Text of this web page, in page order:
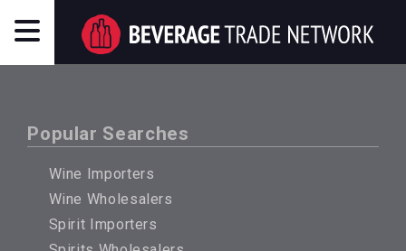
Popular Searches
Wine Importers
Wine Wholesalers
Spirit Importers